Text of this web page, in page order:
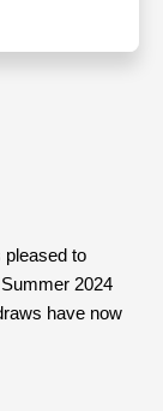
pleased to
2024
have now